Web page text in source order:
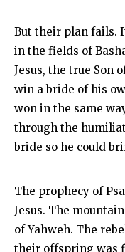
But their plan fails.
in the fields of
Jesus, the true Son
win a bride of his
won in the same
through the
bride so he could
The prophecy of
Jesus. The
of Yahweh. The
their offspring was